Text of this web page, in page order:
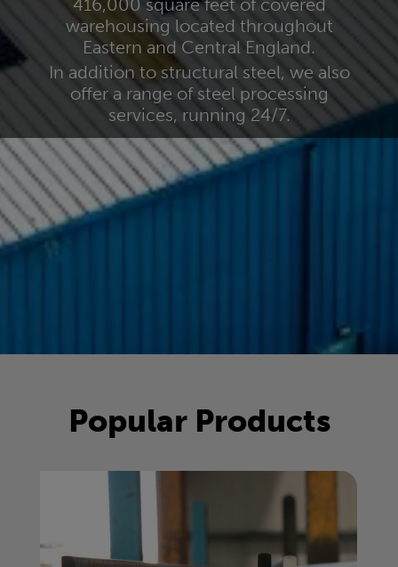
warehousing located throughout
Eastern and Central England.
In addition to structural steel, we also
offer a range of steel processing
services, running 24/7.
Popular Products